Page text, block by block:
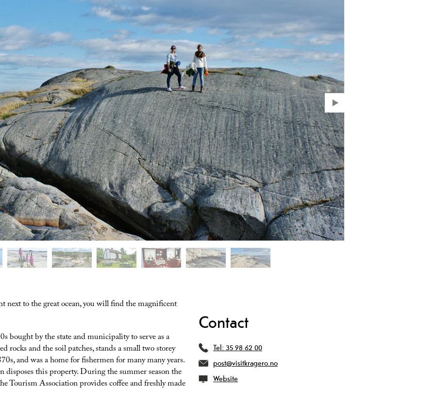
next to the great ocean, you will find the magnificent
bought by the state and municipality to serve as a
rocks and the soil patches, stands a small two storey
and was a home for fishermen for many many years.
disposes this property. During the summer season the
Tourism Association provides coffee and freshly made
Contact
Tel: 35 98 62 00
post@visitkragero.no
Website